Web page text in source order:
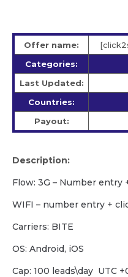
Offer name:
Categories:
Last Updated:
Countries:
Payout:
Description:
Flow: 3G – Number entry
WIFI – number entry +
Carriers: BITE
OS: Android, iOS
Cap: 100 leads\day UTC